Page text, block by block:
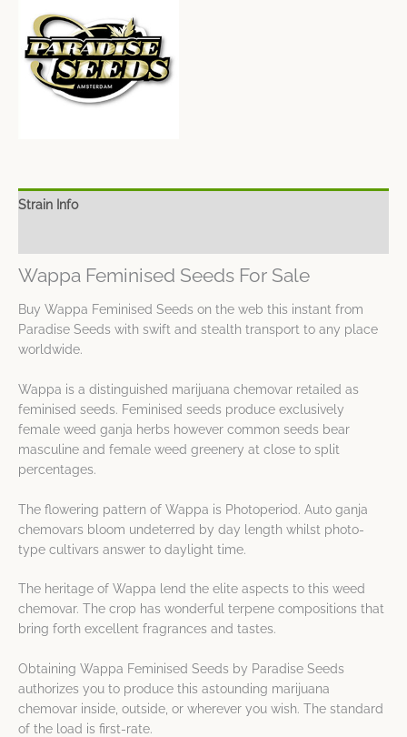
Strain Info
Wappa Feminised Seeds For Sale
Buy Wappa Feminised Seeds on the web this instant from
Paradise Seeds with swift and stealth transport to any place
worldwide.
Wappa is a distinguished marijuana chemovar retailed as
feminised seeds. Feminised seeds produce exclusively
female weed ganja herbs however common seeds bear
masculine and female weed greenery at close to split
percentages.
The flowering pattern of Wappa is Photoperiod. Auto ganja
chemovars bloom undeterred by day length whilst photo-
type cultivars answer to daylight time.
The heritage of Wappa lend the elite aspects to this weed
chemovar. The crop has wonderful terpene compositions that
bring forth excellent fragrances and tastes.
Obtaining Wappa Feminised Seeds by Paradise Seeds
authorizes you to produce this astounding marijuana
chemovar inside, outside, or wherever you wish. The standard
of the load is first-rate.